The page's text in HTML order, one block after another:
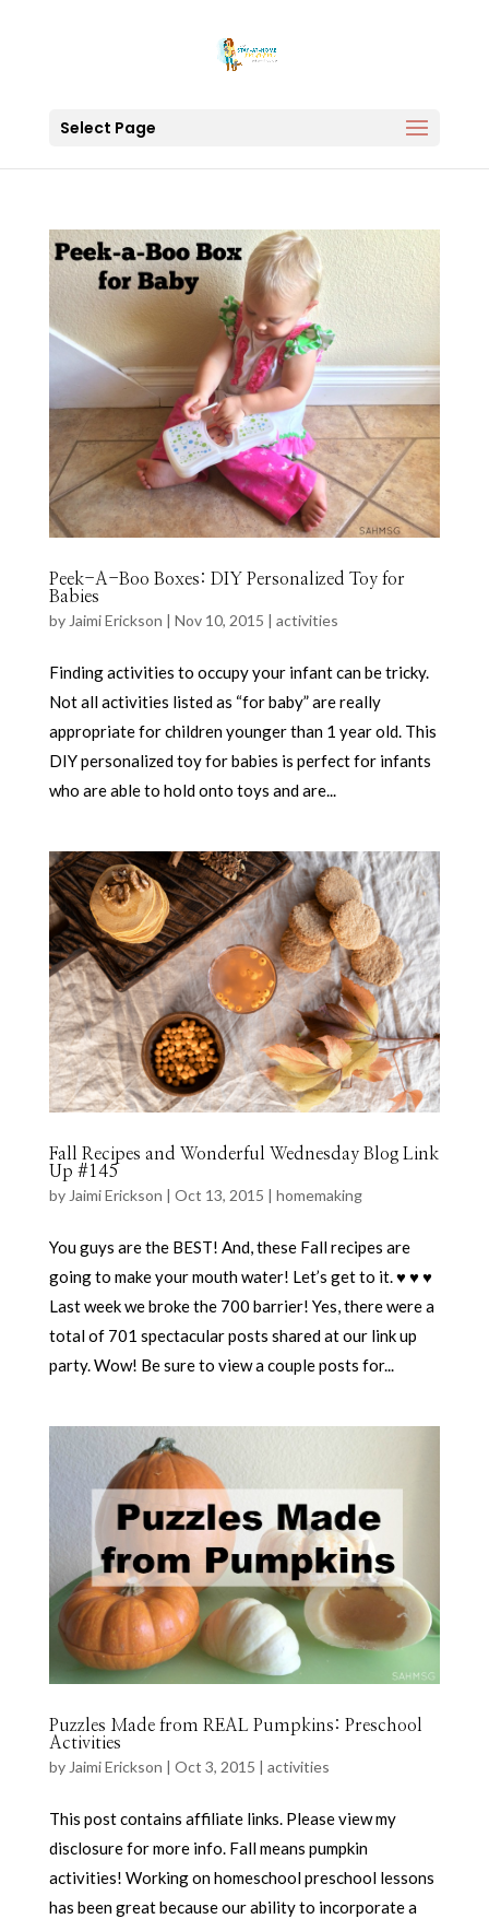
Select Page
Peek-A-Boo Boxes: DIY Personalized Toy for
Babies
by Jaimi Erickson | Nov 10, 2015 | activities
Finding activities to occupy your infant can be tricky.
Not all activities listed as “for baby” are really
appropriate for children younger than 1 year old. This
DIY personalized toy for babies is perfect for infants
who are able to hold onto toys and are...
Fall Recipes and Wonderful Wednesday Blog Link
Up #145
by Jaimi Erickson | Oct 13, 2015 | homemaking
You guys are the BEST! And, these Fall recipes are
going to make your mouth water! Let’s get to it. ♥ ♥ ♥
Last week we broke the 700 barrier! Yes, there were a
total of 701 spectacular posts shared at our link up
party. Wow! Be sure to view a couple posts for...
Puzzles Made from REAL Pumpkins: Preschool
Activities
by Jaimi Erickson | Oct 3, 2015 | activities
This post contains affiliate links. Please view my
disclosure for more info. Fall means pumpkin
activities! Working on homeschool preschool lessons
has been great because our ability to incorporate a